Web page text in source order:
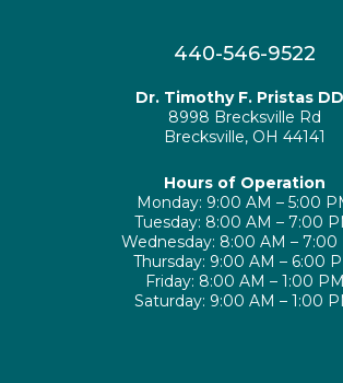
440-546-9522
Dr. Timothy F. Pristas
8998 Brecksville Rd
Brecksville, OH 44141
Hours of Operation
Monday: 9:00 AM – 5:00
Tuesday: 8:00 AM – 7:00
Wednesday: 8:00 AM – 7:00
Thursday: 9:00 AM – 6:00
Friday: 8:00 AM – 1:00 PM
Saturday: 9:00 AM – 1:00